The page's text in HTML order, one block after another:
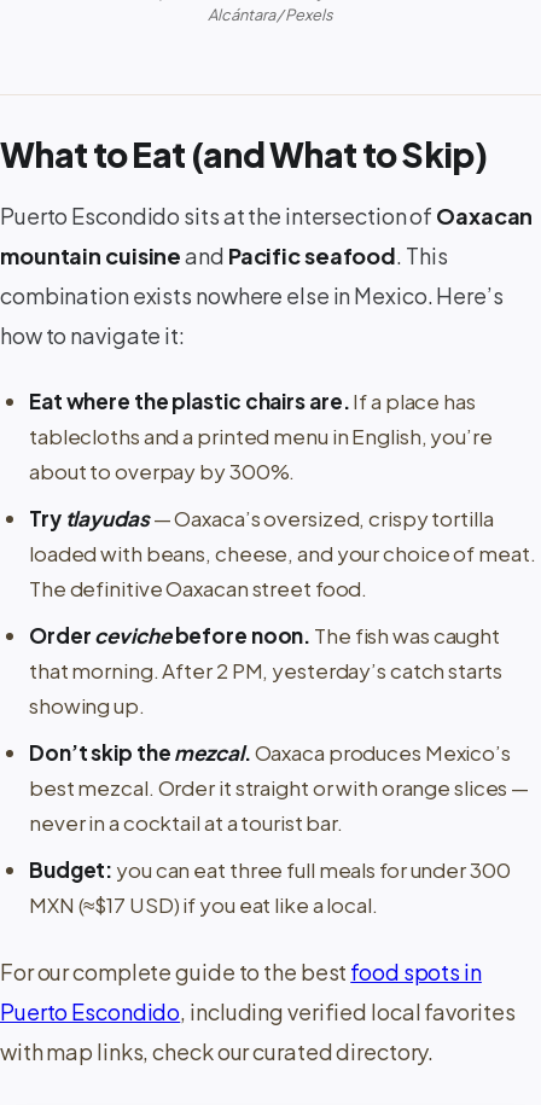
Alcántara / Pexels
What to Eat (and What to Skip)
Puerto Escondido sits at the intersection of Oaxacan
mountain cuisineand Pacific seafood. This
combination exists nowhere else in Mexico. Here’s
how to navigate it:
Eat where the plastic chairs are.If a place has
tablecloths and a printed menu in English, you’re
about to overpay by 300%.
Try tlayudas— Oaxaca’s oversized, crispy tortilla
loaded with beans, cheese, and your choice of meat.
The definitive Oaxacan street food.
Ordercevichebefore noon. The fish was caught
that morning. After 2 PM, yesterday’s catch starts
showing up.
Don’t skip themezcal.Oaxaca produces Mexico’s
best mezcal. Order it straight or with orange slices —
never in a cocktail at a tourist bar.
Budget: you can eat three full meals for under 300
MXN (≈$17 USD) if you eat like a local.
For our complete guide to the best food spots in
Puerto Escondido, including verified local favorites
with map links, check our curated directory.